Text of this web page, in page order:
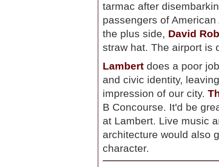
tarmac after
passengers of
the plus side, David
straw hat. The airport is
Lambert does a poor
and civic identity,
impression of our city.
B Concourse. It'd be
at Lambert. Live music
architecture would also
character.